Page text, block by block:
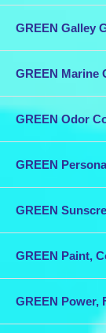
GREEN Galley
GREEN Marine
GREEN Odor
GREEN
GREEN
GREEN Paint,
GREEN Power,